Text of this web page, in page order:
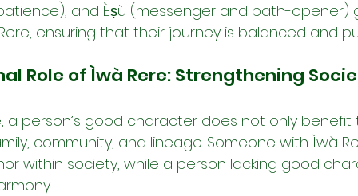
and Èṣù (messenger and path-opener)
ensuring that their journey is balanced and
Role of Ìwà Rere: Strengthening
a person’s good character does not only benefit
community, and lineage. Someone with Ìwà
within society, while a person lacking good